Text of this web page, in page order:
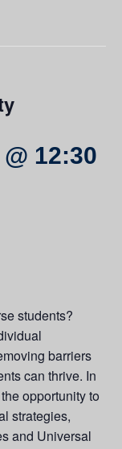
12:30
students?
barriers
can thrive. In
opportunity to
strategies,
and Universal